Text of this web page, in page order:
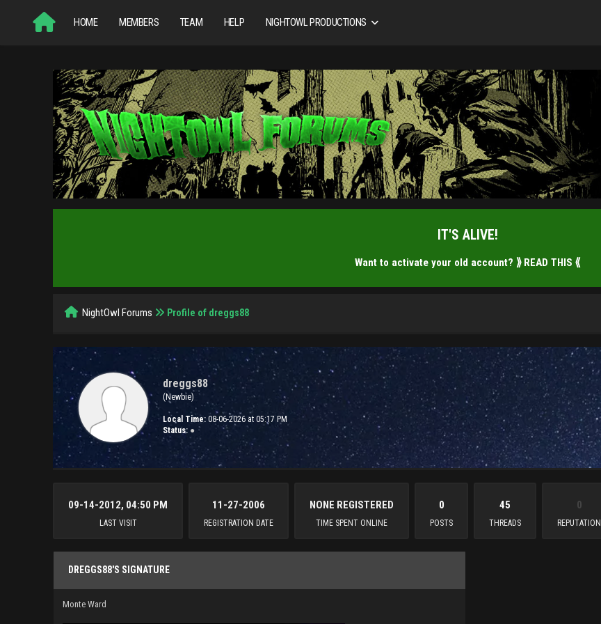
HOME MEMBERS TEAM HELP NIGHTOWL PRODUCTIONS
IT'S ALIVE!
Want to activate your old account? ⟫ READ THIS ⟪
NightOwl Forums Profile of dreggs88
dreggs88
(Newbie)
Local Time: 08-06-2026 at 05:17 PM
Status: ●
09-14-2012, 04:50 PM
LAST VISIT
11-27-2006
REGISTRATION DATE
NONE REGISTERED
TIME SPENT ONLINE
0
POSTS
45
THREADS
0
REPUTATION
DREGGS88'S SIGNATURE
Monte Ward